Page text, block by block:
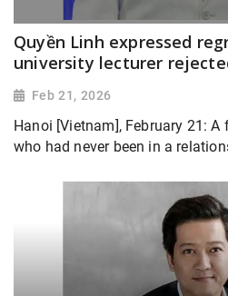
Quyền Linh expressed
university lecturer
Feb 21, 2026
Hanoi [Vietnam], February 21:
who had never been in a